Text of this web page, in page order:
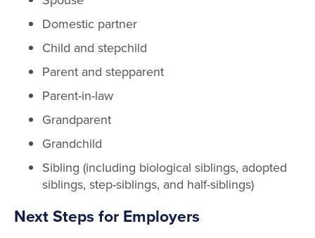
Domestic partner
Child and stepchild
Parent and stepparent
Parent-in-law
Grandparent
Grandchild
Sibling (including biological siblings, adopted
siblings, step-siblings, and half-siblings)
Next Steps for Employers